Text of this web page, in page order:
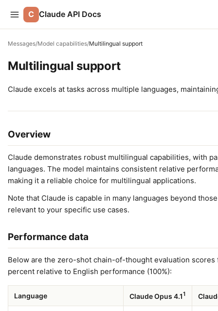
C Claude API Docs
Messages/Model capabilities/Multilingual support
Multilingual support
Claude excels at tasks across multiple languages,
Overview
Claude demonstrates robust multilingual capabilities, with
languages. The model maintains consistent relative
making it a reliable choice for multilingual applications.
Note that Claude is capable in many languages beyond
relevant to your specific use cases.
Performance data
Below are the zero-shot chain-of-thought evaluation
percent relative to English performance (100%):
Language Claude Opus 4.11